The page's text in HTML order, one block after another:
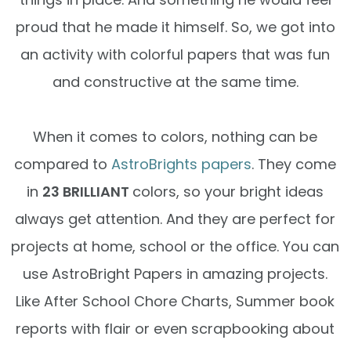
proud that he made it himself. So, we got into
an activity with colorful papers that was fun
and constructive at the same time.
When it comes to colors, nothing can be
compared toAstroBrights papers. They come
in 23 BRILLIANT colors, so your bright ideas
always get attention. And they are perfect for
projects at home, school or the office. You can
use AstroBright Papers in amazing projects.
Like After School Chore Charts, Summer book
reports with flair or even scrapbooking about